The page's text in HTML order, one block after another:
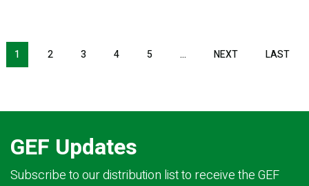
Pagination
1 2 3 4 5 … NEXTNEXT LAST
GEF Updates
Subscribe to our distribution list to receive the GEF